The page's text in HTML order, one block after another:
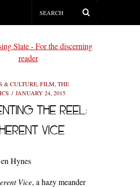
& CULTURE, FILM, THE
JANUARY 24, 2015
THE REEL:
VICE
Hynes
Vice, a hazy meander